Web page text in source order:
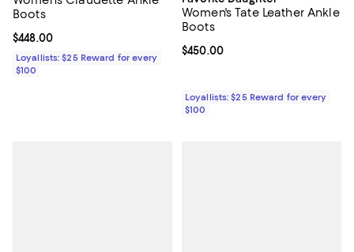
Boots
Current price $448.00; ;
$448.00
Loyallists: $25 Reward for every
$100
Women's Tate Leather Ankle
Boots
Current price $450.00; ;
$450.00
Loyallists: $25 Reward for every
$100